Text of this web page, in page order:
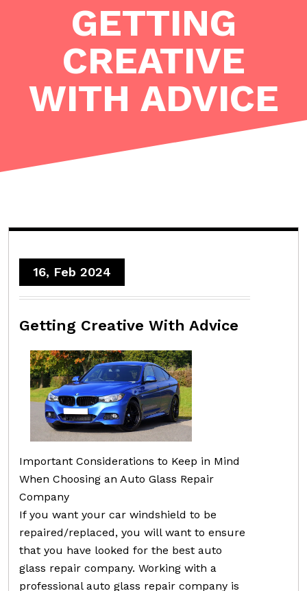
GETTING
CREATIVE
WITH ADVICE
16, Feb 2024
Getting Creative With Advice
Important Considerations to Keep in Mind
When Choosing an Auto Glass Repair
Company
If you want your car windshield to be
repaired/replaced, you will want to ensure
that you have looked for the best auto
glass repair company. Working with a
professional auto glass repair company is